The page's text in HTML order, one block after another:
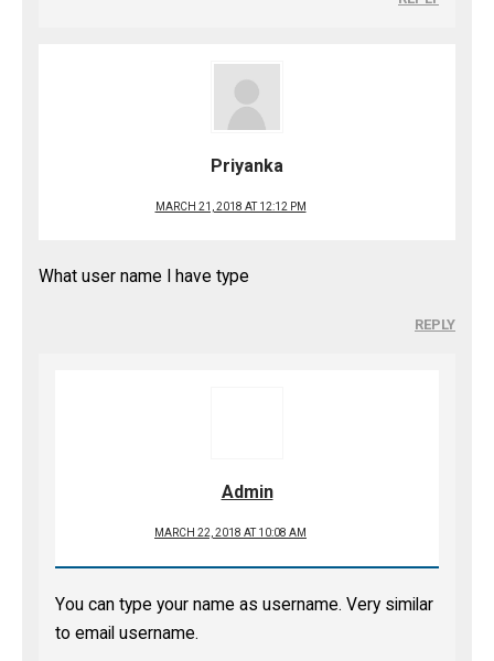
Priyanka
MARCH 21, 2018 AT 12:12 PM
What user name I have type
REPLY
Admin
MARCH 22, 2018 AT 10:08 AM
You can type your name as username. Very similar
to email username.